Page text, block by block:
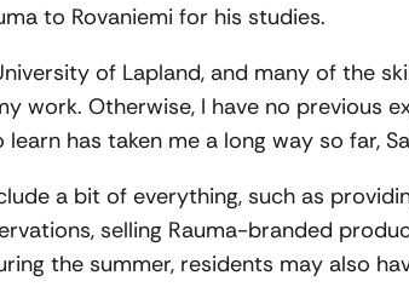
to Rovaniemi for his studies.
of Lapland, and many of the
work. Otherwise, I have no previous
has taken me a long way so far,
a bit of everything, such as
selling Rauma-branded
the summer, residents may also